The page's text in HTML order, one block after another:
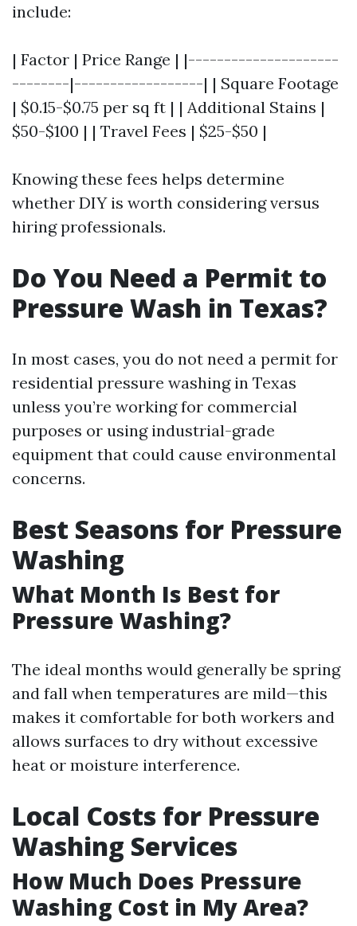
include:
| Factor | Price Range | |---------------------
--------|------------------| | Square Footage
| $0.15-$0.75 per sq ft | | Additional Stains |
$50-$100 | | Travel Fees | $25-$50 |
Knowing these fees helps determine
whether DIY is worth considering versus
hiring professionals.
Do You Need a Permit to
Pressure Wash in Texas?
In most cases, you do not need a permit for
residential pressure washing in Texas
unless you’re working for commercial
purposes or using industrial-grade
equipment that could cause environmental
concerns.
Best Seasons for Pressure
Washing
What Month Is Best for
Pressure Washing?
The ideal months would generally be spring
and fall when temperatures are mild—this
makes it comfortable for both workers and
allows surfaces to dry without excessive
heat or moisture interference.
Local Costs for Pressure
Washing Services
How Much Does Pressure
Washing Cost in My Area?